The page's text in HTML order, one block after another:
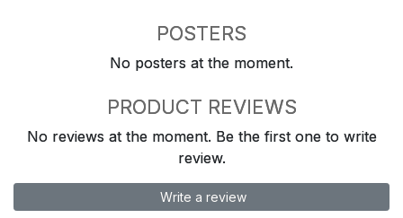
POSTERS
No posters at the moment.
PRODUCT REVIEWS
No reviews at the moment. Be the first one to write
review.
Write a review